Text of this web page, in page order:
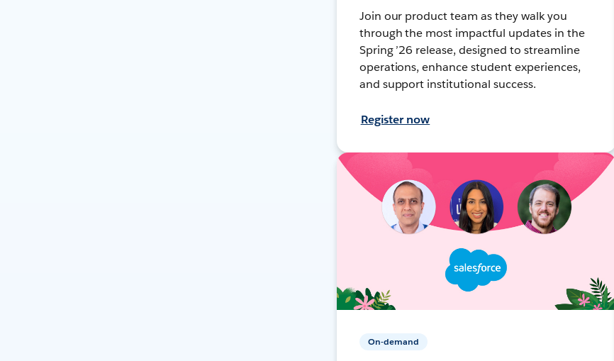
Join our product team as they walk you
through the most impactful updates in the
Spring ’26 release, designed to streamline
operations, enhance student experiences,
and support institutional success.
Register now
On-demand